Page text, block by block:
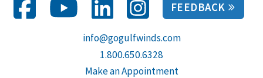
FEEDBACK
info@gogulfwinds.com
1.800.650.6328
Make an Appointment